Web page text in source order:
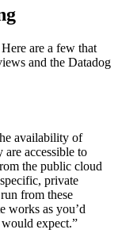
are a few that
and the Datadog
availability of
are accessible to
the public cloud
private
from these
works as you’d
expect.”